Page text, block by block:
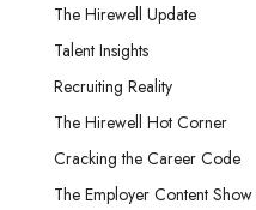
The Hirewell Update
Talent Insights
Recruiting Reality
The Hirewell Hot Corner
Cracking the Career Code
The Employer Content Show